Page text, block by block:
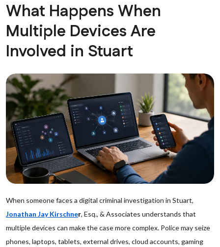
What Happens When
Multiple Devices Are
Involved in Stuart
When someone faces a digital criminal investigation in Stuart,
Jonathan Jay Kirschner, Esq., & Associates understands that
multiple devices can make the case more complex. Police may seize
phones, laptops, tablets, external drives, cloud accounts, gaming